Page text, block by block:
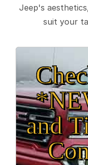
Jeep's
suit your
and